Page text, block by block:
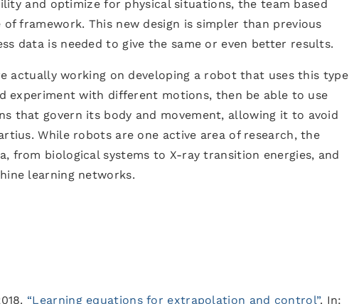
and optimize for physical situations, the team based
framework. This new design is simpler than previous
data is needed to give the same or even better results.
actually working on developing a robot that uses this type
experiment with different motions, then be able to use
that govern its body and movement, allowing it to avoid
While robots are one active area of research, the
from biological systems to X-ray transition energies, and
learning networks.
“Learning equations for extrapolation and control”. In: